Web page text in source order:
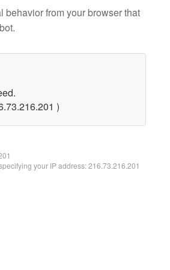
behavior from your browser that
)
your IP address: 216.73.216.201